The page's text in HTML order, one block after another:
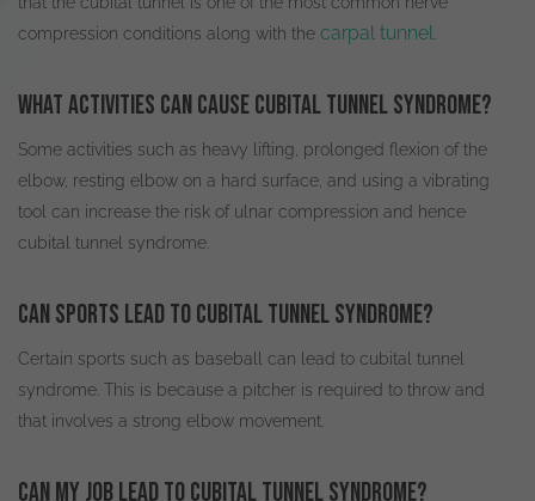
compression conditions along with the carpal tunnel.
What activities can cause cubital tunnel syndrome?
Some activities such as heavy lifting, prolonged flexion of the
elbow, resting elbow on a hard surface, and using a vibrating
tool can increase the risk of ulnar compression and hence
cubital tunnel syndrome.
Can sports lead to cubital tunnel syndrome?
Certain sports such as baseball can lead to cubital tunnel
syndrome. This is because a pitcher is required to throw and
that involves a strong elbow movement.
Can my job lead to cubital tunnel syndrome?